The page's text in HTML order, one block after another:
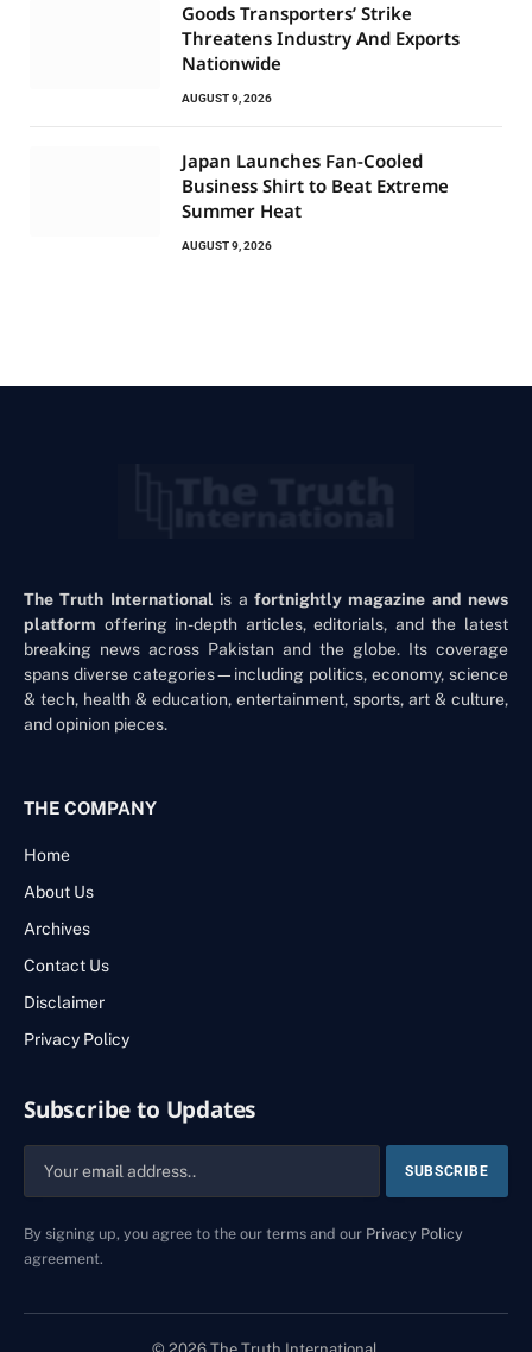
Goods Transporters’ Strike
Threatens Industry And Exports
Nationwide
AUGUST 9, 2026
Japan Launches Fan-Cooled
Business Shirt to Beat Extreme
Summer Heat
AUGUST 9, 2026
The Truth International is a fortnightly magazine and news
platform offering in-depth articles, editorials, and the latest
breaking news across Pakistan and the globe. Its coverage
spans diverse categories—including politics, economy, science
& tech, health & education, entertainment, sports, art & culture,
and opinion pieces.
THE COMPANY
Home
About Us
Archives
Contact Us
Disclaimer
Privacy Policy
Subscribe to Updates
By signing up, you agree to the our terms and our Privacy Policy
agreement.